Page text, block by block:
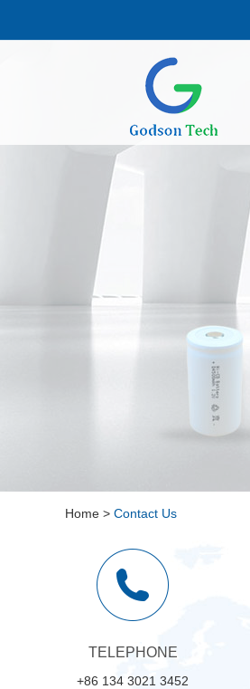
Home > Contact Us
TELEPHONE
+86 134 3021 3452